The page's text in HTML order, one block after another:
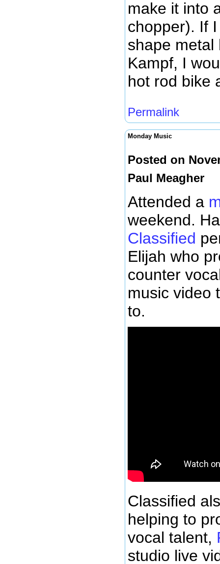
make it into
chopper). If
shape metal
Kampf, I
hot rod bike
Permalink
Monday Music
Posted on
Paul Meagher
Attended a
weekend.
Classified
Elijah who
counter
music video
to.
Classified
helping to
vocal talent,
studio live